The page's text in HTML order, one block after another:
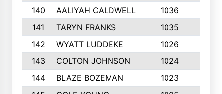
140
AALIYAH CALDWELL 1036
141
TARYN FRANKS 1035
142
WYATT LUDDEKE 1026
143
COLTON JOHNSON 1024
144
BLAZE BOZEMAN 1023